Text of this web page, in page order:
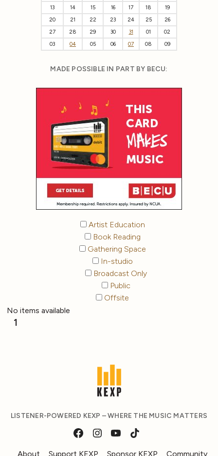
13
14 15 16 17 18
19
20
21 22 23 24 25
26
27
28 29 30 31 01
02
03
04 05 06 07 08 09
MADE POSSIBLE IN PART BY BECU:
Artist Education
Book Reading
Gathering Space
In-studio
Broadcast Only
Public
Offsite
No items available
1
LISTENER-POWERED KEXP – WHERE THE MUSIC MATTERS
About Support KEXP Sponsor KEXP Community